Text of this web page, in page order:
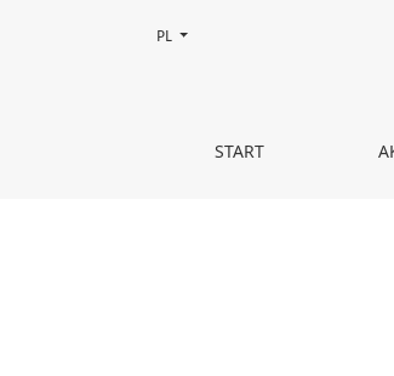
Городское пространство как
START
Zmień język, obecnie wybrany to:
PL